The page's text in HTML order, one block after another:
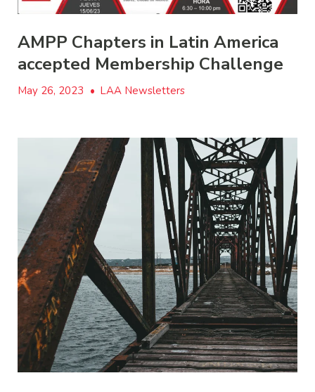
AMPP Chapters in Latin America
accepted Membership Challenge
May 26, 2023 • LAA Newsletters